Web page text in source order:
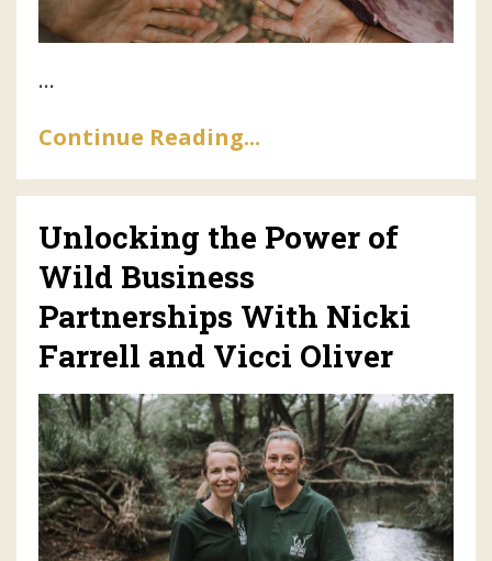
...
Continue Reading...
Unlocking the Power of
Wild Business
Partnerships With Nicki
Farrell and Vicci Oliver